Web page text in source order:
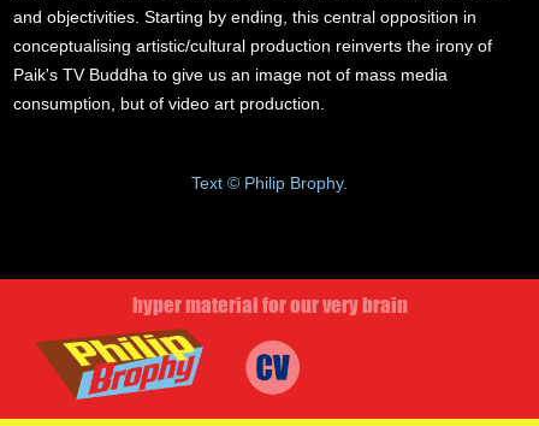
and objectivities. Starting by ending, this central opposition in
conceptualising artistic/cultural production reinverts the irony of
Paik's TV Buddha to give us an image not of mass media
consumption, but of video art production.
Text © Philip Brophy.
hyper material for our very brain